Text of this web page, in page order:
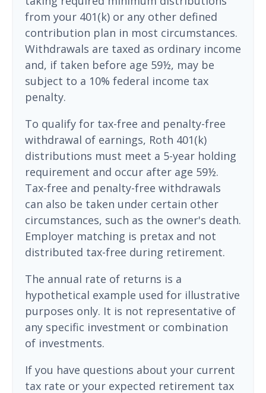
from your 401(k) or any other defined
contribution plan in most circumstances.
Withdrawals are taxed as ordinary income
and, if taken before age 59½, may be
subject to a 10% federal income tax
penalty.
To qualify for tax-free and penalty-free
withdrawal of earnings, Roth 401(k)
distributions must meet a 5-year holding
requirement and occur after age 59½.
Tax-free and penalty-free withdrawals
can also be taken under certain other
circumstances, such as the owner's death.
Employer matching is pretax and not
distributed tax-free during retirement.
The annual rate of returns is a
hypothetical example used for illustrative
purposes only. It is not representative of
any specific investment or combination
of investments.
If you have questions about your current
tax rate or your expected retirement tax